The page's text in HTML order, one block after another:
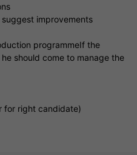
improvements
programmeIf the
should come to manage the
for right candidate)